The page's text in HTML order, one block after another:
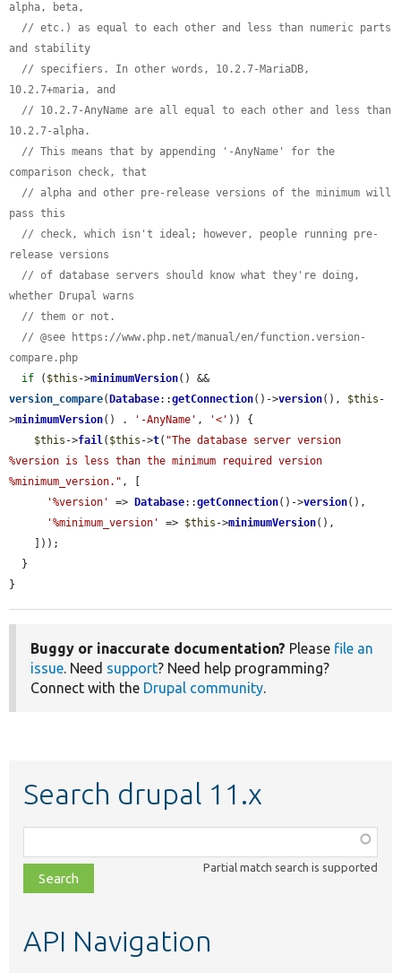
alpha, beta,
// etc.) as equal to each other and less than numeric parts
and stability
// specifiers. In other words, 10.2.7-MariaDB,
10.2.7+maria, and
// 10.2.7-AnyName are all equal to each other and less than
10.2.7-alpha.
// This means that by appending '-AnyName' for the
comparison check, that
// alpha and other pre-release versions of the minimum will
pass this
// check, which isn't ideal; however, people running pre-
release versions
// of database servers should know what they're doing,
whether Drupal warns
// them or not.
// @see https://www.php.net/manual/en/function.version-
compare.php
if ( $this ->minimumVersion
version_compare( Database::getConnection()->version(), $this -
>minimumVersion() . '-AnyName' , '<' )) {
$this ->fail( $this ->t( "The database server version
%version is less than the minimum required version
%minimum_version." , [
'%version'
=> Database::getConnection()->version(),
'%minimum_version'
=> $this ->minimumVersion(),
}
Buggy or inaccurate documentation? Please file an
issue. Need support? Need help programming?
Connect with the Drupal community.
Search drupal 11.x
class,
file,
topic,
Partial match search is supported
API Navigation